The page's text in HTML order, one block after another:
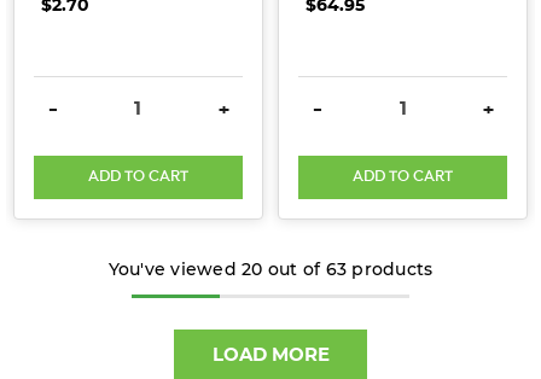
$2.70
DECREASE QUANTITY:
- INCREASE QUANTITY:
+
ADD TO CART
$64.95
DECREASE QUANTITY:
- +
ADD TO CART
You've viewed20 out of 63 products
LOAD MORE